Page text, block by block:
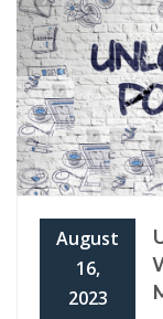
August
16,
2023